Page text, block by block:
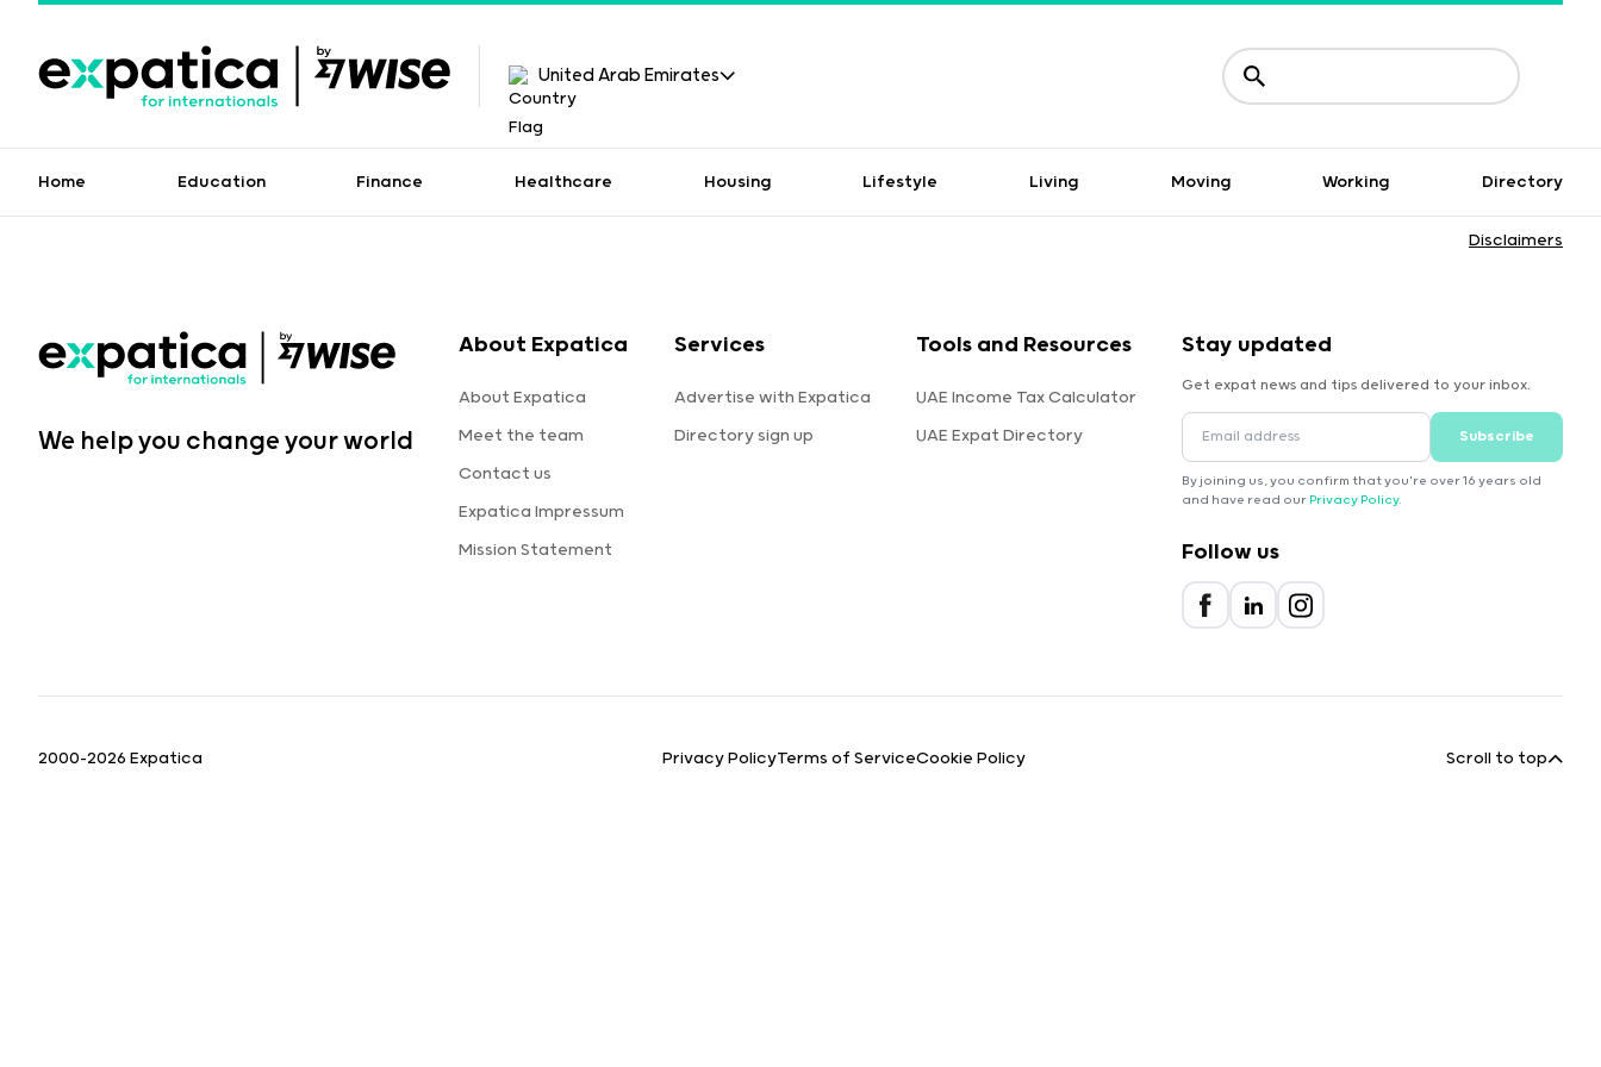
United Arab Emirates
Home Education Finance Healthcare Housing Lifestyle Living Moving Working Directory
Disclaimers
We help you change your world
About Expatica
About Expatica
Meet the team
Contact us
Expatica Impressum
Mission Statement
Services
Advertise with Expatica
Directory sign up
Tools and Resources
UAE Income Tax Calculator
UAE Expat Directory
Stay updated
Get expat news and tips delivered to your inbox.
Subscribe
By joining us, you confirm that you're over 16 years old
and have read our Privacy Policy.
Follow us
2000-2026 Expatica Privacy PolicyTerms of ServiceCookie Policy Scroll to top